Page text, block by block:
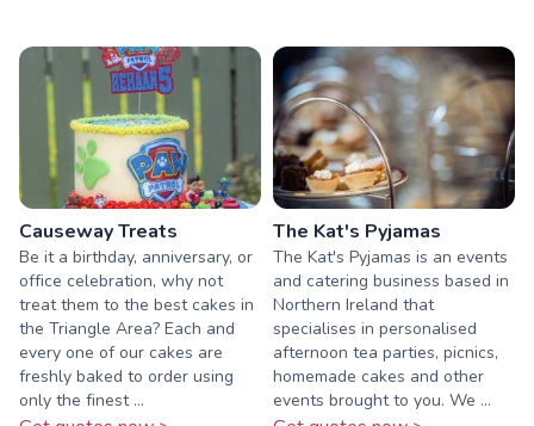
Causeway Treats
Be it a birthday, anniversary, or
office celebration, why not
treat them to the best cakes in
the Triangle Area? Each and
every one of our cakes are
freshly baked to order using
only the finest ...
The Kat's Pyjamas
The Kat's Pyjamas is an events
and catering business based in
Northern Ireland that
specialises in personalised
afternoon tea parties, picnics,
homemade cakes and other
events brought to you. We ...